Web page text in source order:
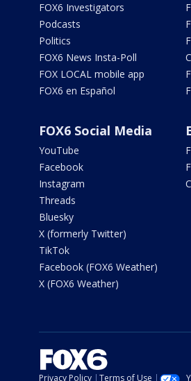
FOX6 Investigators
Podcasts
Politics
FOX6 News Insta-Poll
FOX LOCAL mobile app
FOX6 en Español
FOX6 Social Media
YouTube
Facebook
Instagram
Threads
Bluesky
X (formerly Twitter)
TikTok
Facebook (FOX6 Weather)
X (FOX6 Weather)
Privacy Policy Terms of Use